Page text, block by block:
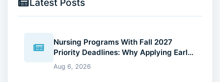
Latest Posts
Nursing Programs With Fall 2027
Priority Deadlines: Why Applying Early
Gives You an Advantage
Aug 6, 2026